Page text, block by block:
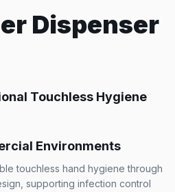
Dispenser
Touchless Hygiene
Environments
touchless hand hygiene through
supporting infection control